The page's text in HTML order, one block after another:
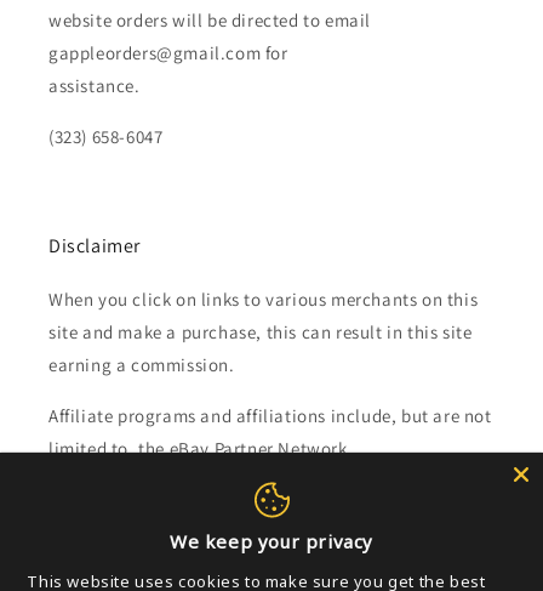
website orders will be directed to email
gappleorders@gmail.com for
assistance.
(323) 658-6047
Disclaimer
When you click on links to various merchants on this
site and make a purchase, this can result in this site
earning a commission.
Affiliate programs and affiliations include, but are not
limited to, the eBay Partner Network.
Subscribe to our emails
We keep your privacy
This website uses cookies to make sure you get the best